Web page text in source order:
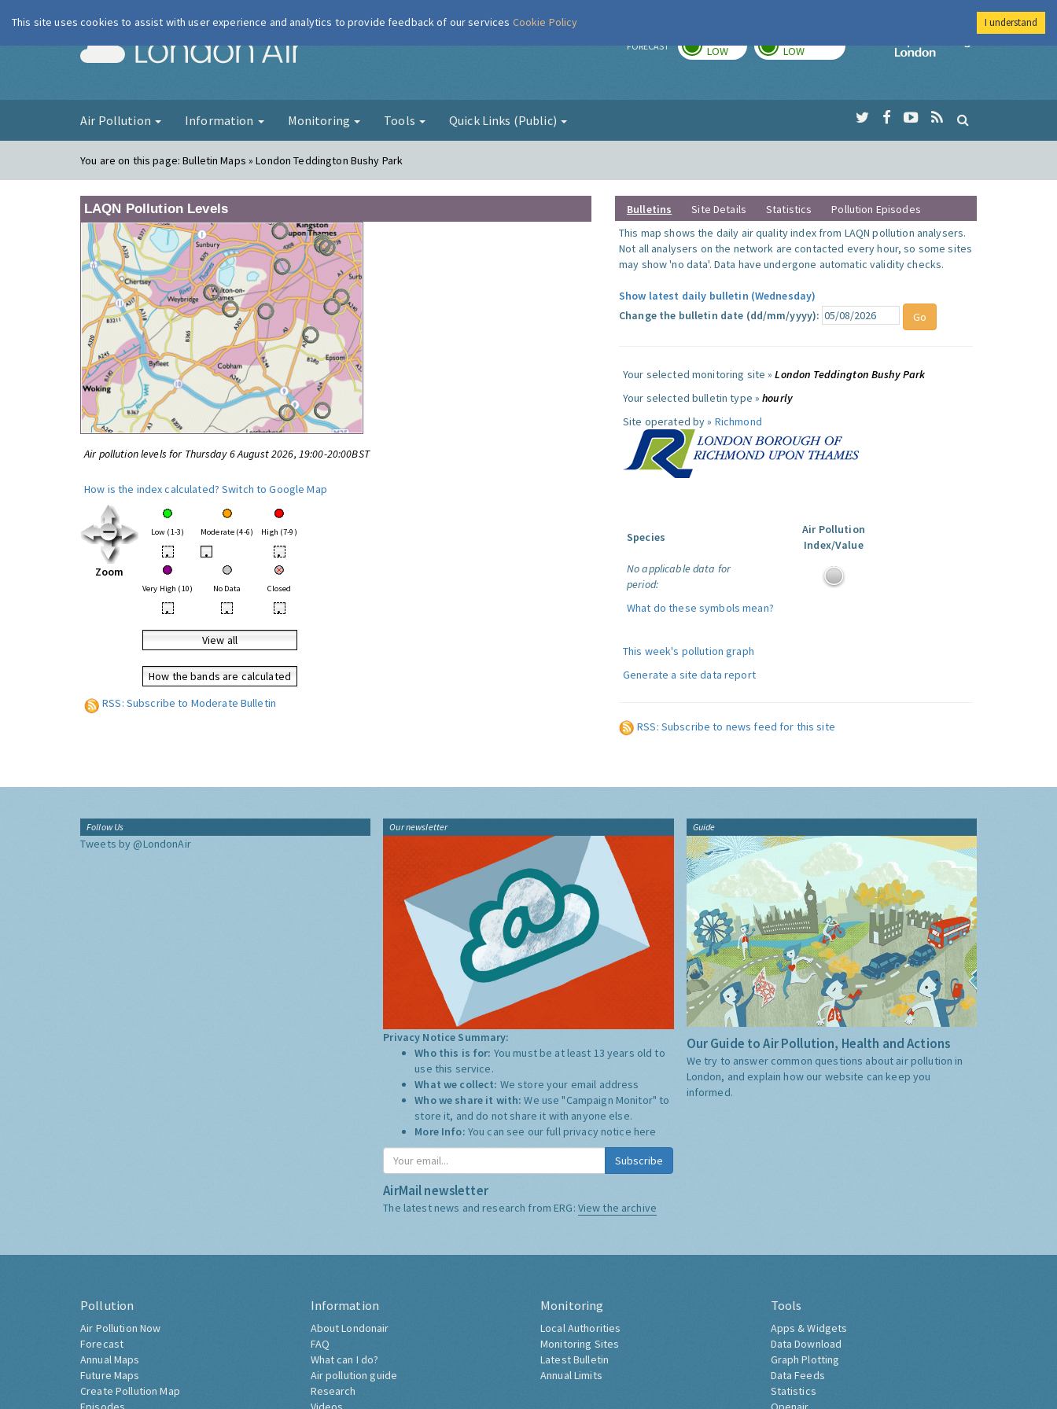
London Air FORECAST LOW LOW
Imperial College
Air Pollution Information Monitoring Tools Quick Links (Public)
You are on this page:Bulletin Maps » London Teddington Bushy Park
LAQN Pollution Levels
Air pollution levels for Thursday 6 August 2026, 19:00-20:00BST
How is the index calculated? Switch to Google Map
Zoom
Low (1-3) Moderate (4-6) High (7-9)
• • •
Very High (10) No Data Closed
• • •
View all
How the bands are calculated
RSS: Subscribe to Moderate Bulletin
Bulletins Site Details Statistics
Pollution Episodes
This map shows the daily air quality index from LAQN pollution analysers.
Not all analysers on the network are contacted every hour, so some sites
may show 'no data'. Data have undergone automatic validity checks.
Show latest daily bulletin (Wednesday)
Change the bulletin date (dd/mm/yyyy):
Your selected monitoring site »London Teddington Bushy Park
Your selected bulletin type »hourly
Site operated by » Richmond
Species
Air Pollution
Index/Value
No applicable data for
period:
What do these symbols mean?
This week's pollution graph
Generate a site data report
RSS: Subscribe to news feed for this site
Follow Us
Tweets by @LondonAir
Our newsletter
Privacy Notice Summary:
Who this is for: You must be at least 13 years old to
use this service.
What we collect: We store your email address
Who we share it with:We use "Campaign Monitor" to
store it, and do not share it with anyone else.
More Info: You can see our full privacy notice here
Subscribe
AirMail newsletter
The latest news and research from ERG: View the archive
Guide
Our Guide to Air Pollution, Health and Actions
We try to answer common questions about air pollution in
London, and explain how our website can keep you
informed.
Pollution
Air Pollution Now
Forecast
Annual Maps
Future Maps
Create Pollution Map
Information
About Londonair
FAQ
What can I do?
Air pollution guide
Research
Monitoring
Local Authorities
Monitoring Sites
Latest Bulletin
Annual Limits
Tools
Apps & Widgets
Data Download
Graph Plotting
Data Feeds
Statistics
This site uses cookies to assist with user experience and analytics to provide feedback of our services Cookie Policy I understand